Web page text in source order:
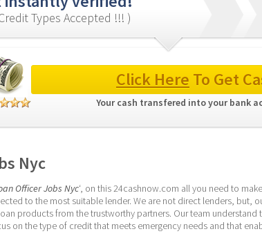
Types Accepted !!! )
Click Here To Get
Your cash transfered into your bank
Nyc
Officer Jobs Nyc‘, on this 24cashnow.com all you need to
to the most suitable lender. We are not direct lenders, but,
products from the trustworthy partners. Our team understand
on the type of credit that meets emergency needs and that